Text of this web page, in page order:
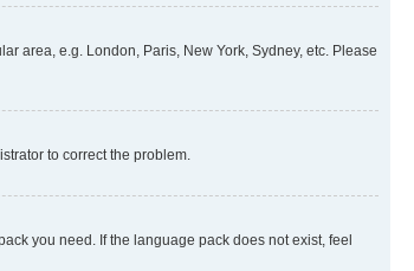
area, e.g. London, Paris, New York, Sydney, etc. Please
to correct the problem.
you need. If the language pack does not exist, feel